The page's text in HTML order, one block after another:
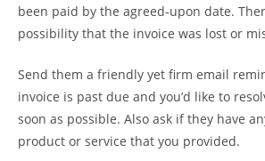
been paid by the agreed-upon date.
possibility that the invoice was lost or
Send them a friendly yet firm email
invoice is past due and you’d like to
soon as possible. Also ask if they have
product or service that you provided.